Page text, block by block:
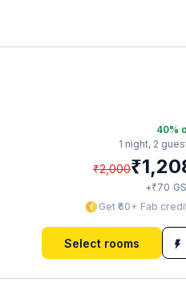
40%
1 night, 2
₹2,000₹
+₹70
Get ₹60+ Fab
Select rooms